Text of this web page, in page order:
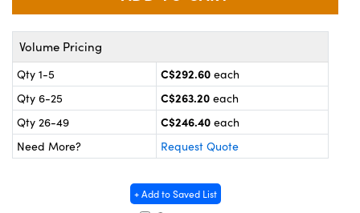
and Couplers
Direct Microscopes
and Optomechanics
Cameras
Components
Labs™
Volume Pricing
Qty 1-5 C$292.60 each
Qty 6-25
C$263.20 each
Qty 26-49
C$246.40 each
Need More?
Request Quote
+ Add to Saved List